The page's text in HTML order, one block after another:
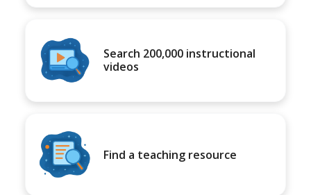
Search 200,000 instructional
videos
Find a teaching resource